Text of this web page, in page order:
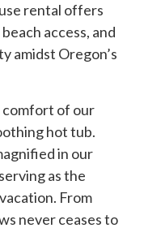
rental offers
access, and
amidst Oregon’s
comfort of our
hot tub.
in our
as the
From
never ceases to